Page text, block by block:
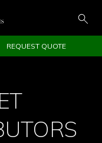
REQUEST QUOTE